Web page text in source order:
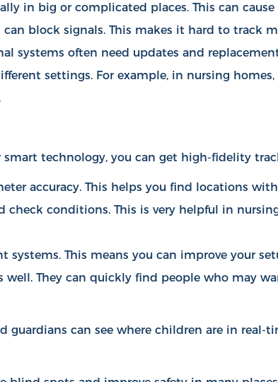
in big or complicated places. This can
block signals. This makes it hard to track
systems often need updates and
settings. For example, in nursing
technology, you can get high-fidelity
accuracy. This helps you find locations
check conditions. This is very helpful in
systems. This means you can improve your
They can quickly find people who may
guardians can see where children are in